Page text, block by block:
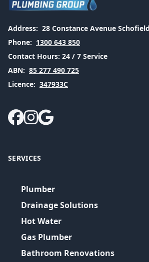
Address: 28 Constance Avenue
Phone: 1300 643 850
Contact Hours: 24 / 7 Service
ABN: 85 277 490 725
Licence: 347933C
SERVICES
Plumber
Drainage Solutions
Hot Water
Gas Plumber
Bathroom Renovations